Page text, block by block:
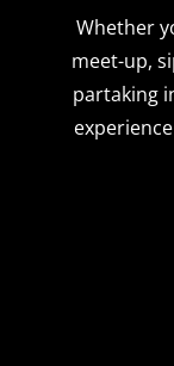
Whether
meet-up,
partaking